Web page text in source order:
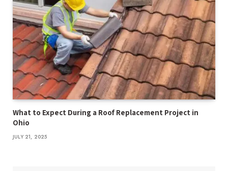
What to Expect During a Roof Replacement Project in
Ohio
JULY 21, 2025